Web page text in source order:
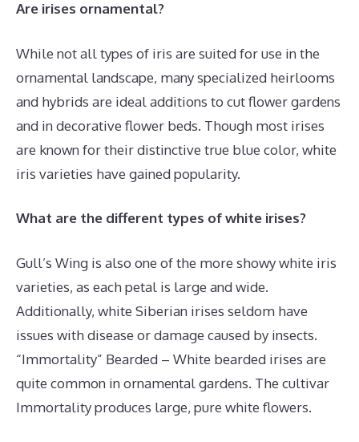
Are irises ornamental?
While not all types of iris are suited for use in the
ornamental landscape, many specialized heirlooms
and hybrids are ideal additions to cut flower gardens
and in decorative flower beds. Though most irises
are known for their distinctive true blue color, white
iris varieties have gained popularity.
What are the different types of white irises?
Gull’s Wing is also one of the more showy white iris
varieties, as each petal is large and wide.
Additionally, white Siberian irises seldom have
issues with disease or damage caused by insects.
“Immortality” Bearded – White bearded irises are
quite common in ornamental gardens. The cultivar
Immortality produces large, pure white flowers.